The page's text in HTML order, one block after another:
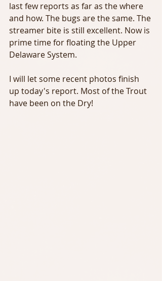
last few reports as far as the where
and how. The bugs are the same. The
streamer bite is still excellent. Now is
prime time for floating the Upper
Delaware System.
I will let some recent photos finish
up today's report. Most of the Trout
have been on the Dry!